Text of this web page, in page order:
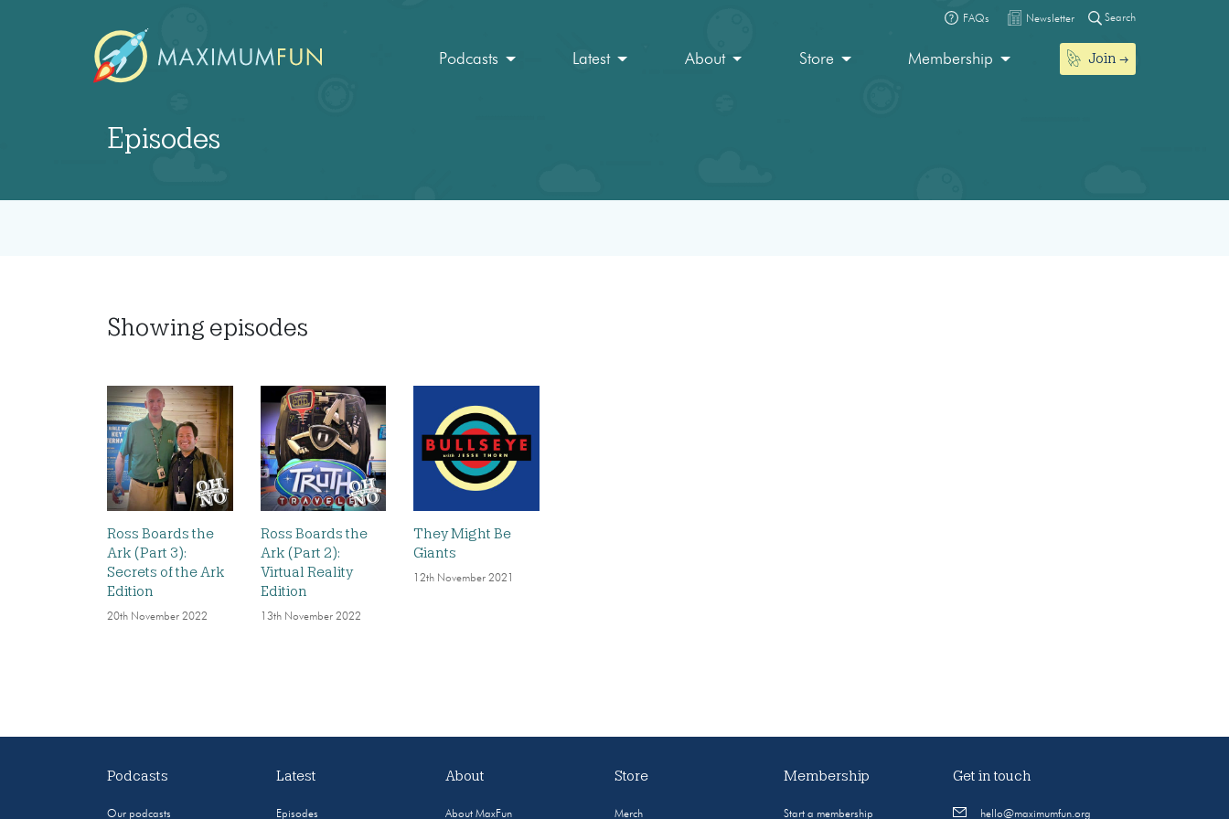
FAQs Newsletter Search
Podcasts Latest About Store Membership Join
Episodes
Showing episodes
Ross Boards the
Ark (Part 3):
Secrets of the Ark
Edition
20th November 2022
Ross Boards the
Ark (Part 2):
Virtual Reality
Edition
13th November 2022
They Might Be
Giants
12th November 2021
Podcasts
Our podcasts
Latest
Episodes
About
About MaxFun
Store
Merch
Membership
Start a membership
Get in touch
hello@maximumfun.org